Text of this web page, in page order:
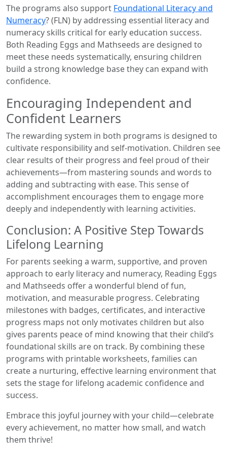
The programs also support Foundational Literacy and
Numeracy? (FLN) by addressing essential literacy and
numeracy skills critical for early education success.
Both Reading Eggs and Mathseeds are designed to
meet these needs systematically, ensuring children
build a strong knowledge base they can expand with
confidence.
Encouraging Independent and
Confident Learners
The rewarding system in both programs is designed to
cultivate responsibility and self-motivation. Children see
clear results of their progress and feel proud of their
achievements—from mastering sounds and words to
adding and subtracting with ease. This sense of
accomplishment encourages them to engage more
deeply and independently with learning activities.
Conclusion: A Positive Step Towards
Lifelong Learning
For parents seeking a warm, supportive, and proven
approach to early literacy and numeracy, Reading Eggs
and Mathseeds offer a wonderful blend of fun,
motivation, and measurable progress. Celebrating
milestones with badges, certificates, and interactive
progress maps not only motivates children but also
gives parents peace of mind knowing that their child’s
foundational skills are on track. By combining these
programs with printable worksheets, families can
create a nurturing, effective learning environment that
sets the stage for lifelong academic confidence and
success.
Embrace this joyful journey with your child—celebrate
every achievement, no matter how small, and watch
them thrive!